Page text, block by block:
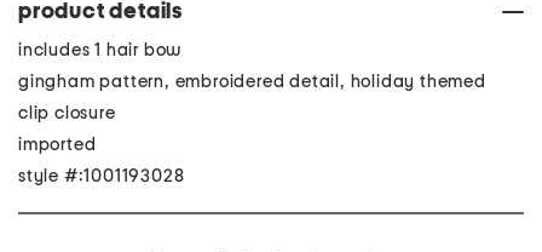
product details
includes 1 hair bow
gingham pattern, embroidered detail, holiday themed
clip closure
imported
style #:1001193028